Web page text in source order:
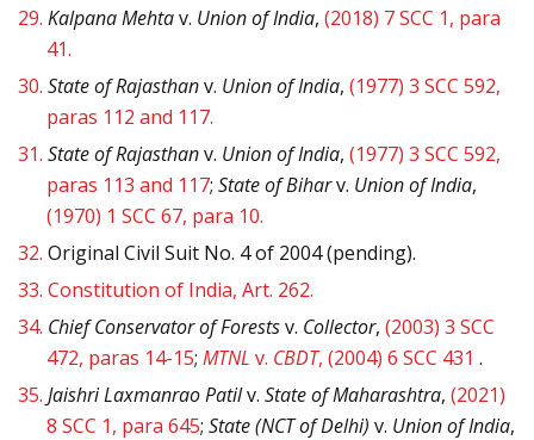
29. Kalpana Mehtav. Union of India, (2018) 7 SCC 1, para
41.
30. State of Rajasthanv. Union of India, (1977) 3 SCC 592,
paras 112 and 117.
31. State of Rajasthanv. Union of India, (1977) 3 SCC 592,
paras 113 and 117; State of Biharv. Union of India,
(1970) 1 SCC 67, para 10.
32. Original Civil Suit No. 4 of 2004 (pending).
33. Constitution of India, Art. 262.
34. Chief Conservator of Forestsv. Collector, (2003) 3 SCC
472, paras 14-15; MTNL v. CBDT, (2004) 6 SCC 431 .
35. Jaishri Laxmanrao Patilv. State of Maharashtra, (2021)
8 SCC 1, para 645; State (NCT of Delhi) v. Union of India,